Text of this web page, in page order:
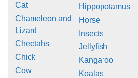
Cat
Chameleon and
Lizard
Cheetahs
Chick
Cow
Hippopotamus
Horse
Insects
Jellyfish
Kangaroo
Koalas